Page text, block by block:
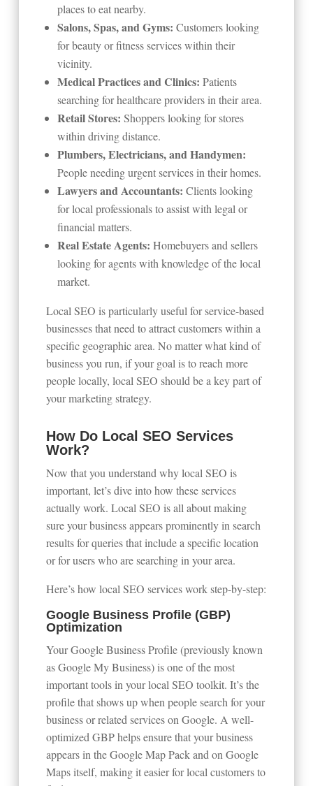
places to eat nearby.
Salons, Spas, and Gyms: Customers looking
for beauty or fitness services within their
vicinity.
Medical Practices and Clinics: Patients
searching for healthcare providers in their area.
Retail Stores: Shoppers looking for stores
within driving distance.
Plumbers, Electricians, and Handymen:
People needing urgent services in their homes.
Lawyers and Accountants: Clients looking
for local professionals to assist with legal or
financial matters.
Real Estate Agents: Homebuyers and sellers
looking for agents with knowledge of the local
market.
Local SEO is particularly useful for service-based
businesses that need to attract customers within a
specific geographic area. No matter what kind of
business you run, if your goal is to reach more
people locally, local SEO should be a key part of
your marketing strategy.
How Do Local SEO Services
Work?
Now that you understand why local SEO is
important, let’s dive into how these services
actually work. Local SEO is all about making
sure your business appears prominently in search
results for queries that include a specific location
or for users who are searching in your area.
Here’s how local SEO services work step-by-step:
Google Business Profile (GBP)
Optimization
Your Google Business Profile (previously known
as Google My Business) is one of the most
important tools in your local SEO toolkit. It’s the
profile that shows up when people search for your
business or related services on Google. A well-
optimized GBP helps ensure that your business
appears in the Google Map Pack and on Google
Maps itself, making it easier for local customers to